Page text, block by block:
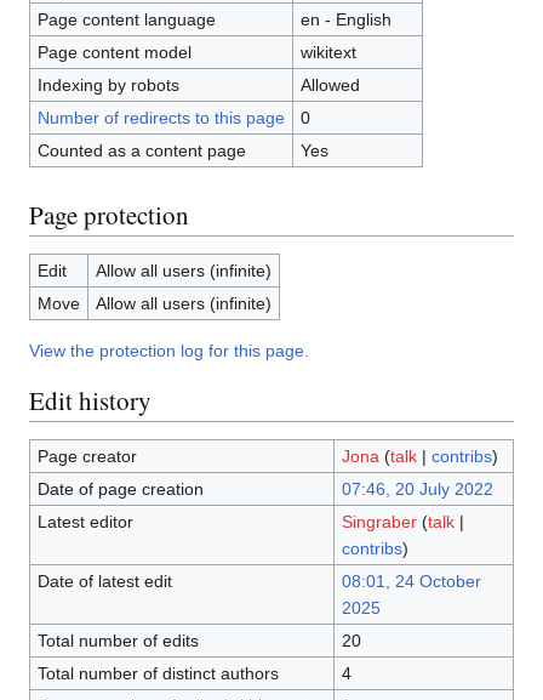
Page content language
en - English
Page content model
wikitext
Indexing by robots
Allowed
Number of redirects to this page
0
Counted as a content page
Yes
Page protection
Edit
Allow all users (infinite)
Move
Allow all users (infinite)
View the protection log for this page.
Edit history
Page creator Jona (talk| contribs)
Date of page creation
07:46, 20 July 2022
Latest editor
Singraber (talk|
contribs)
Date of latest edit
08:01, 24 October
2025
Total number of edits
20
Total number of distinct authors
4